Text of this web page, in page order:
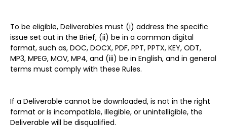
To be eligible, Deliverables must (i) address the specific
issue set out in the Brief, (ii) be in a common digital
format, such as, DOC, DOCX, PDF, PPT, PPTX, KEY, ODT,
MP3, MPEG, MOV, MP4, and (iii) be in English, and in general
terms must comply with these Rules.
If a Deliverable cannot be downloaded, is not in the right
format or is incompatible, illegible, or unintelligible, the
Deliverable will be disqualified.